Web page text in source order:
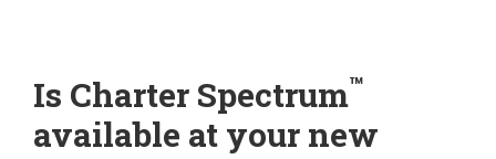
Is Charter Spectrum™
available at your new